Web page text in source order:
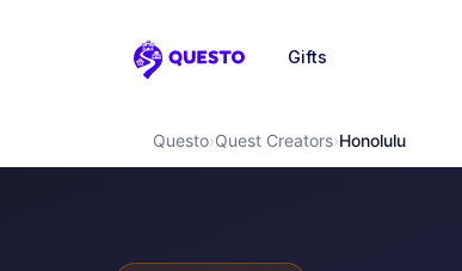
Questo
Gifts
Questo›Quest Creators›Honolulu